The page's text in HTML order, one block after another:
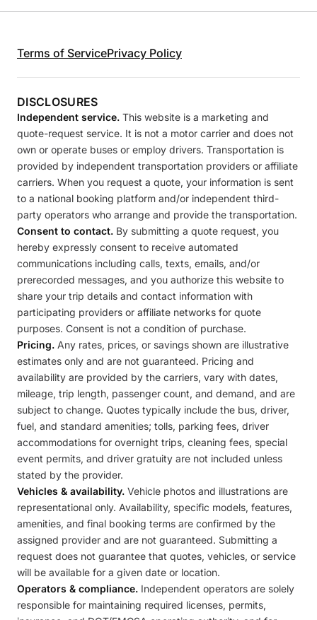
Terms of ServicePrivacy Policy
DISCLOSURES
Independent service. This website is a marketing and
quote-request service. It is not a motor carrier and does not
own or operate buses or employ drivers. Transportation is
provided by independent transportation providers or affiliate
carriers. When you request a quote, your information is sent
to a national booking platform and/or independent third-
party operators who arrange and provide the transportation.
Consent to contact. By submitting a quote request, you
hereby expressly consent to receive automated
communications including calls, texts, emails, and/or
prerecorded messages, and you authorize this website to
share your trip details and contact information with
participating providers or affiliate networks for quote
purposes. Consent is not a condition of purchase.
Pricing. Any rates, prices, or savings shown are illustrative
estimates only and are not guaranteed. Pricing and
availability are provided by the carriers, vary with dates,
mileage, trip length, passenger count, and demand, and are
subject to change. Quotes typically include the bus, driver,
fuel, and standard amenities; tolls, parking fees, driver
accommodations for overnight trips, cleaning fees, special
event permits, and driver gratuity are not included unless
stated by the provider.
Vehicles & availability. Vehicle photos and illustrations are
representational only. Availability, specific models, features,
amenities, and final booking terms are confirmed by the
assigned provider and are not guaranteed. Submitting a
request does not guarantee that quotes, vehicles, or service
will be available for a given date or location.
Operators & compliance. Independent operators are solely
responsible for maintaining required licenses, permits,